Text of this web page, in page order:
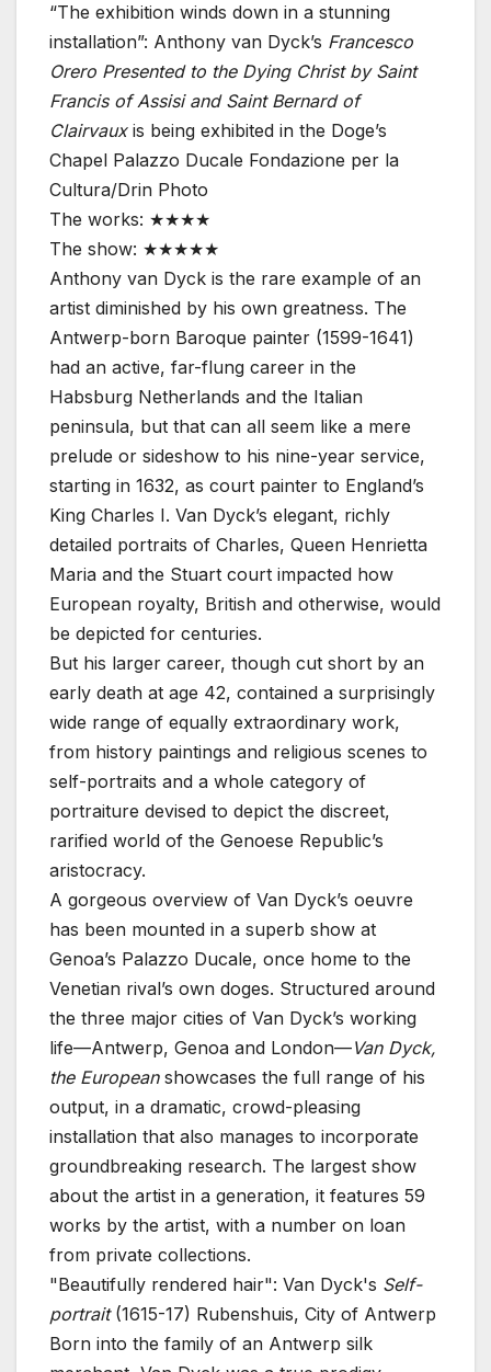
“The exhibition winds down in a stunning
installation”: Anthony van Dyck’s Francesco
Orero Presented to the Dying Christ by Saint
Francis of Assisi and Saint Bernard of
Clairvauxis being exhibited in the Doge’s
Chapel Palazzo Ducale Fondazione per la
Cultura/Drin Photo
The works: ★★★★
The show: ★★★★★
Anthony van Dyck is the rare example of an
artist diminished by his own greatness. The
Antwerp-born Baroque painter (1599-1641)
had an active, far-flung career in the
Habsburg Netherlands and the Italian
peninsula, but that can all seem like a mere
prelude or sideshow to his nine-year service,
starting in 1632, as court painter to England’s
King Charles I. Van Dyck’s elegant, richly
detailed portraits of Charles, Queen Henrietta
Maria and the Stuart court impacted how
European royalty, British and otherwise, would
be depicted for centuries.
But his larger career, though cut short by an
early death at age 42, contained a surprisingly
wide range of equally extraordinary work,
from history paintings and religious scenes to
self-portraits and a whole category of
portraiture devised to depict the discreet,
rarified world of the Genoese Republic’s
aristocracy.
A gorgeous overview of Van Dyck’s oeuvre
has been mounted in a superb show at
Genoa’s Palazzo Ducale, once home to the
Venetian rival’s own doges. Structured around
the three major cities of Van Dyck’s working
life—Antwerp, Genoa and London—Van Dyck,
the European showcases the full range of his
output, in a dramatic, crowd-pleasing
installation that also manages to incorporate
groundbreaking research. The largest show
about the artist in a generation, it features 59
works by the artist, with a number on loan
from private collections.
"Beautifully rendered hair": Van Dyck's Self-
portrait (1615-17) Rubenshuis, City of Antwerp
Born into the family of an Antwerp silk